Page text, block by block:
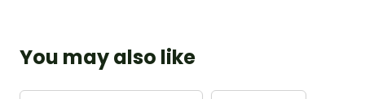
You may also like